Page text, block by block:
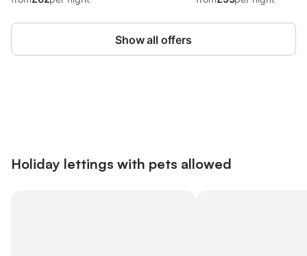
Show all offers
Holiday lettings with pets allowed